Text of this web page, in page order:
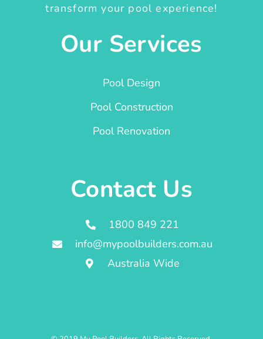
transform your pool experience!
Our Services
Pool Design
Pool Construction
Pool Renovation
Contact Us
1800 849 221
info@mypoolbuilders.com.au
Australia Wide